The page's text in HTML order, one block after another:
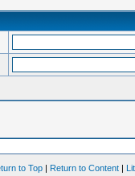
to Top | Return to Content |